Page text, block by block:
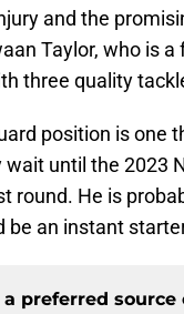
and the
Taylor, who is
three quality
position is one
until the 2023
round. He is
be an instant
preferred source